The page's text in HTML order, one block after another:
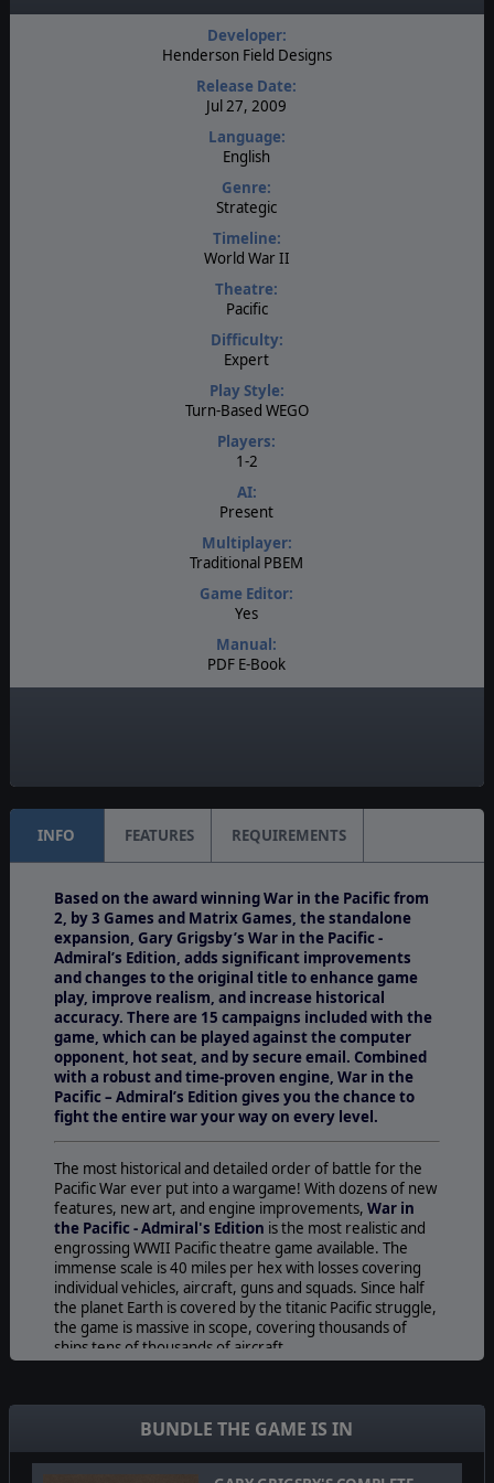
Developer:
Henderson Field Designs
Release Date:
Jul 27, 2009
Language:
English
Genre:
Strategic
Timeline:
World War II
Theatre:
Pacific
Difficulty:
Expert
Play Style:
Turn-Based WEGO
Players:
1-2
AI:
Present
Multiplayer:
Traditional PBEM
Game Editor:
Yes
Manual:
PDF E-Book
INFO FEATURES REQUIREMENTS
Based on the award winning War in the Pacific from
2, by 3 Games and Matrix Games, the standalone
expansion, Gary Grigsby’s War in the Pacific -
Admiral’s Edition, adds significant improvements
and changes to the original title to enhance game
play, improve realism, and increase historical
accuracy. There are 15 campaigns included with the
game, which can be played against the computer
opponent, hot seat, and by secure email. Combined
with a robust and time-proven engine, War in the
Pacific – Admiral’s Edition gives you the chance to
fight the entire war your way on every level.
The most historical and detailed order of battle for the
Pacific War ever put into a wargame! With dozens of new
features, new art, and engine improvements, War in
the Pacific - Admiral's Edition is the most realistic and
engrossing WWII Pacific theatre game available. The
immense scale is 40 miles per hex with losses covering
individual vehicles, aircraft, guns and squads. Since half
the planet Earth is covered by the titanic Pacific struggle,
the game is massive in scope, covering thousands of
ships tens of thousands of aircraft.
to experience one of the most massive conflicts history
has ever seen on all fronts and in all forms:
The War At Sea-The unparalleled realism in Admiral’s
Edition includes critical hit locations for all weapons
BUNDLE THE GAME IS IN